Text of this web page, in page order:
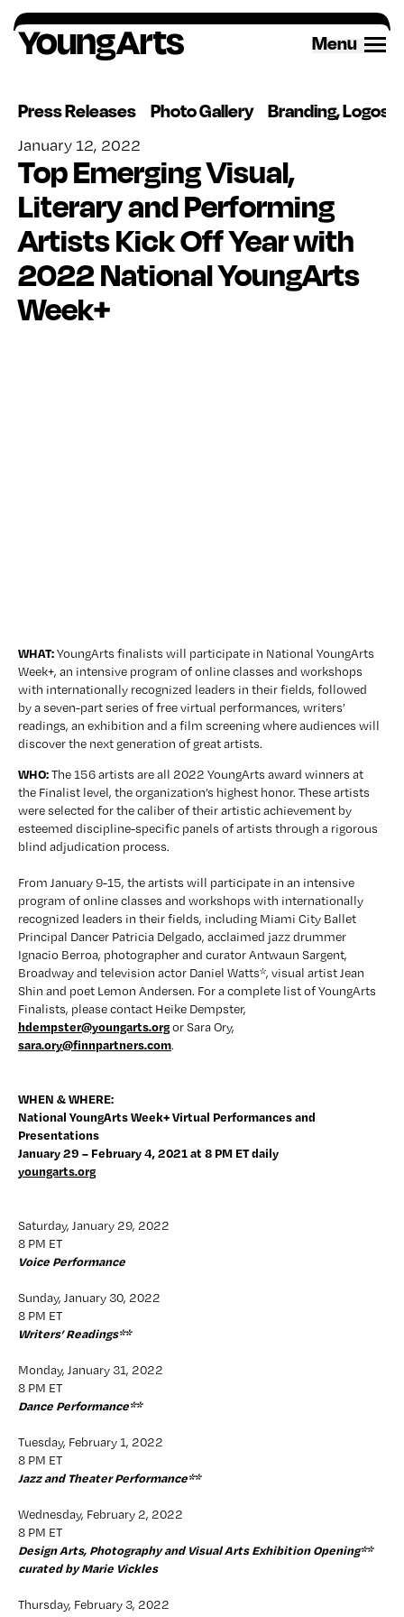
Skip
to
content
Menu
Press Releases Photo Gallery Branding, Logos
January 12, 2022
Top Emerging Visual,
Literary and Performing
Artists Kick Off Year with
2022 National YoungArts
Week+
WHAT: YoungArts finalists will participate in National YoungArts
Week+, an intensive program of online classes and workshops
with internationally recognized leaders in their fields, followed
by a seven-part series of free virtual performances, writers’
readings, an exhibition and a film screening where audiences will
discover the next generation of great artists.
WHO: The 156 artists are all 2022 YoungArts award winners at
the Finalist level, the organization’s highest honor. These artists
were selected for the caliber of their artistic achievement by
esteemed discipline-specific panels of artists through a rigorous
blind adjudication process.
From January 9-15, the artists will participate in an intensive
program of online classes and workshops with internationally
recognized leaders in their fields, including Miami City Ballet
Principal Dancer Patricia Delgado, acclaimed jazz drummer
Ignacio Berroa, photographer and curator Antwaun Sargent,
Broadway and television actor Daniel Watts*, visual artist Jean
Shin and poet Lemon Andersen. For a complete list of YoungArts
hdempster@youngarts.org
sara.ory@finnpartners.com.
WHEN & WHERE:
National YoungArts Week+ Virtual Performances and
Presentations
January 29 – February 4, 2021 at 8 PM ET daily
youngarts.org
Saturday, January 29, 2022
8 PM ET
Voice Performance
Sunday, January 30, 2022
8 PM ET
Writers’ Readings**
Monday, January 31, 2022
8 PM ET
Dance Performance**
Tuesday, February 1, 2022
8 PM ET
Jazz and Theater Performance**
Wednesday, February 2, 2022
8 PM ET
Design Arts, Photography and Visual Arts Exhibition Opening**
curated by Marie Vickles
Thursday, February 3, 2022